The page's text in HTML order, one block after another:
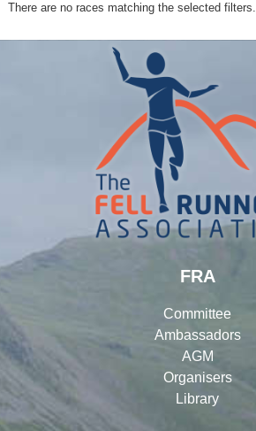
There are no races matching the selected filters.
FRA
Committee
Ambassadors
AGM
Organisers
Library